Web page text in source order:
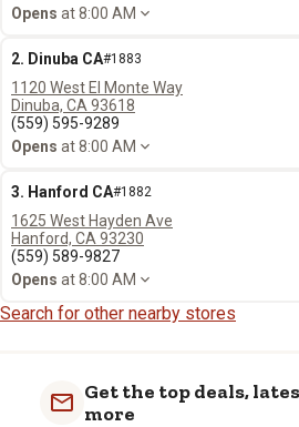
Opens at 8:00 AM
2. Dinuba CA#1883
1120 West El Monte Way
Dinuba, CA 93618
(559) 595-9289
Opens at 8:00 AM
3. Hanford CA#1882
1625 West Hayden Ave
Hanford, CA 93230
(559) 589-9827
Opens at 8:00 AM
Search for other nearby stores
Get the top deals,
more